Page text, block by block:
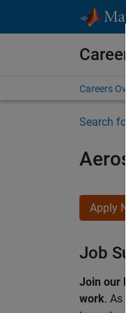
Careers
Search
Apply
Job
Join our
work. As